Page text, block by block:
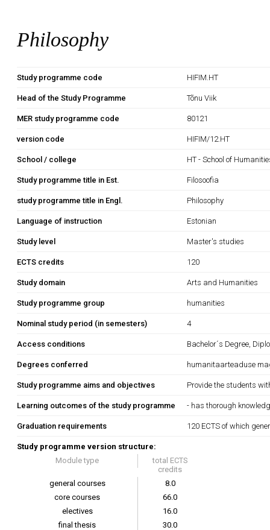
Philosophy
Study programme code HIFIM.HT
Head of the Study Programme Tõnu Viik
MER study programme code 80121
version code HIFIM/12.HT
School / college HT - School of
Study programme title in Est. Filosoofia
study programme title in Engl. Philosophy
Language of instruction Estonian
Study level Master's studies
ECTS credits 120
Study domain Arts and Humanities
Study programme group humanities
Nominal study period (in semesters) 4
Access conditions Bachelor´s Degree,
Degrees conferred humanitaarteaduse
Study programme aims and objectives Provide the students
Learning outcomes of the study programme - has thorough
Graduation requirements 120 ECTS of which
Study programme version structure:
Module type
total ECTS
credits
general courses
8.0
core courses
66.0
electives
16.0
final thesis
30.0